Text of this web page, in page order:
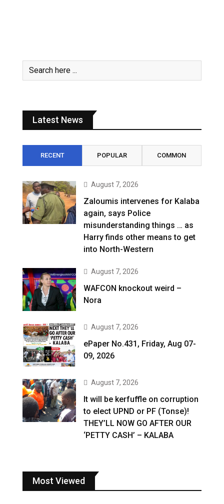
Latest News
RECENT POPULAR COMMON
August 7, 2026
Zaloumis intervenes for Kalaba
again, says Police
misunderstanding things … as
Harry finds other means to get
into North-Western
August 7, 2026
WAFCON knockout weird –
Nora
August 7, 2026
ePaper No.431, Friday, Aug 07-
09, 2026
August 7, 2026
It will be kerfuffle on corruption
to elect UPND or PF (Tonse)!
THEY’LL NOW GO AFTER OUR
‘PETTY CASH’ – KALABA
Most Viewed